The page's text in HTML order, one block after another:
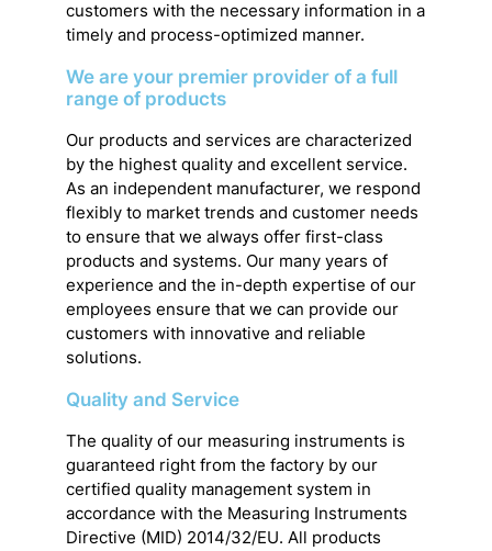
customers with the necessary information in a
timely and process-optimized manner.
We are your premier provider of a full
range of products
Our products and services are characterized
by the highest quality and excellent service.
As an independent manufacturer, we respond
flexibly to market trends and customer needs
to ensure that we always offer first-class
products and systems. Our many years of
experience and the in-depth expertise of our
employees ensure that we can provide our
customers with innovative and reliable
solutions.
Quality and Service
The quality of our measuring instruments is
guaranteed right from the factory by our
certified quality management system in
accordance with the Measuring Instruments
Directive (MID) 2014/32/EU. All products